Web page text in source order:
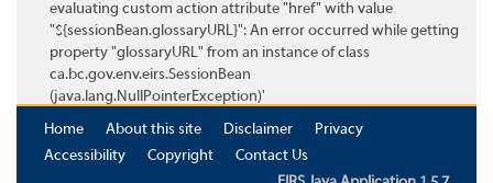
evaluating custom action attribute "href" with value
"${sessionBean.glossaryURL}": An error occurred while getting
property "glossaryURL" from an instance of class
ca.bc.gov.env.eirs.SessionBean
(java.lang.NullPointerException)'
Home
About this site Disclaimer
Privacy
Accessibility
Copyright
Contact Us